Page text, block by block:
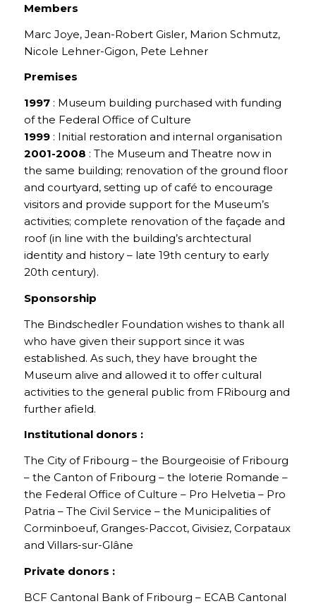
Members
Marc Joye, Jean-Robert Gisler, Marion Schmutz,
Nicole Lehner-Gigon, Pete Lehner
Premises
1997: Museum building purchased with funding
of the Federal Office of Culture
1999: Initial restoration and internal organisation
2001-2008 : The Museum and Theatre now in
the same building; renovation of the ground floor
and courtyard, setting up of café to encourage
visitors and provide support for the Museum’s
activities; complete renovation of the façade and
roof (in line with the building’s archtectural
identity and history – late 19th century to early
20th century).
Sponsorship
The Bindschedler Foundation wishes to thank all
who have given their support since it was
established. As such, they have brought the
Museum alive and allowed it to offer cultural
activities to the general public from FRibourg and
further afield.
Institutional donors :
The City of Fribourg – the Bourgeoisie of Fribourg
– the Canton of Fribourg – the loterie Romande –
the Federal Office of Culture – Pro Helvetia – Pro
Patria – The Civil Service – the Municipalities of
Corminboeuf, Granges-Paccot, Givisiez, Corpataux
and Villars-sur-Glâne
Private donors :
BCF Cantonal Bank of Fribourg – ECAB Cantonal